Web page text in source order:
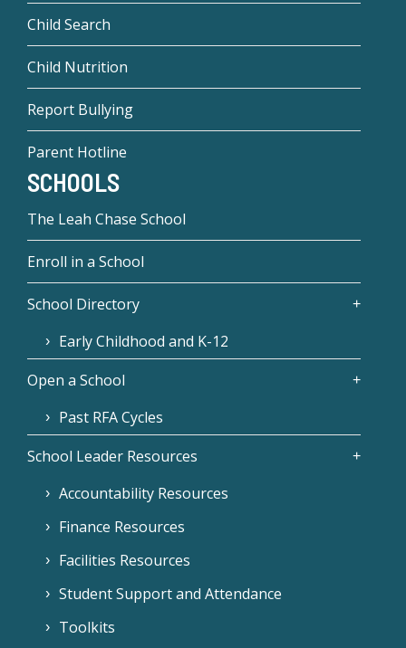
Child Search
Child Nutrition
Report Bullying
Parent Hotline
SCHOOLS
The Leah Chase School
Enroll in a School
School Directory
Early Childhood and K-12
Open a School
Past RFA Cycles
School Leader Resources
Accountability Resources
Finance Resources
Facilities Resources
Student Support and Attendance
Toolkits